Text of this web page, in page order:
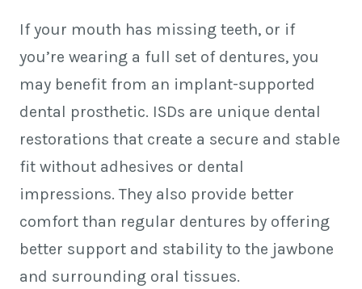
If your mouth has missing teeth, or if
you’re wearing a full set of dentures, you
may benefit from an implant-supported
dental prosthetic. ISDs are unique dental
restorations that create a secure and stable
fit without adhesives or dental
impressions. They also provide better
comfort than regular dentures by offering
better support and stability to the jawbone
and surrounding oral tissues.